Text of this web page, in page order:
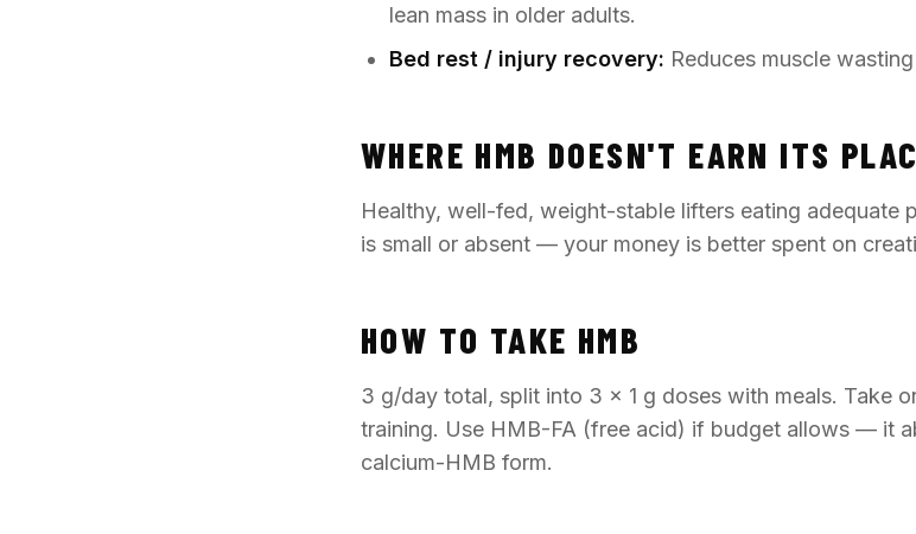
lean mass in older adults.
Bed rest / injury recovery: Reduces muscle
WHERE HMB DOESN'T EARN ITS
Healthy, well-fed, weight-stable lifters eating adequate
is small or absent — your money is better spent on
HOW TO TAKE HMB
3 g/day total, split into 3 × 1 g doses with meals. Take
training. Use HMB-FA (free acid) if budget allows — it
calcium-HMB form.